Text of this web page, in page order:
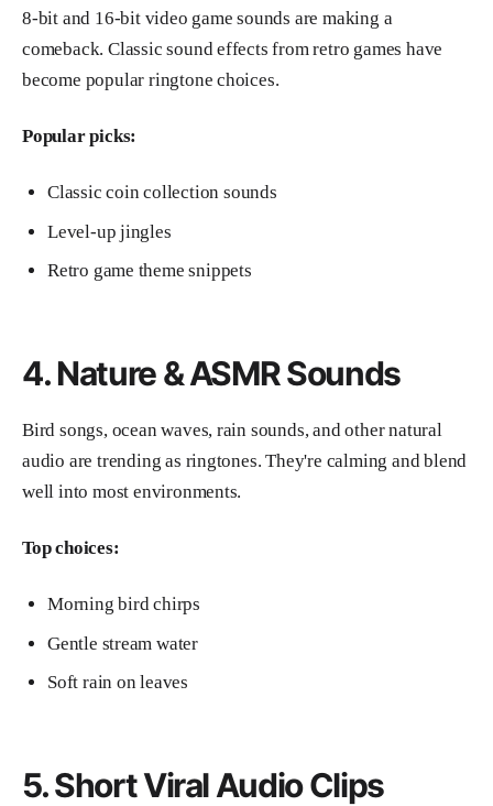
8-bit and 16-bit video game sounds are making a
comeback. Classic sound effects from retro games have
become popular ringtone choices.
Popular picks:
Classic coin collection sounds
Level-up jingles
Retro game theme snippets
4. Nature & ASMR Sounds
Bird songs, ocean waves, rain sounds, and other natural
audio are trending as ringtones. They're calming and blend
well into most environments.
Top choices:
Morning bird chirps
Gentle stream water
Soft rain on leaves
5. Short Viral Audio Clips